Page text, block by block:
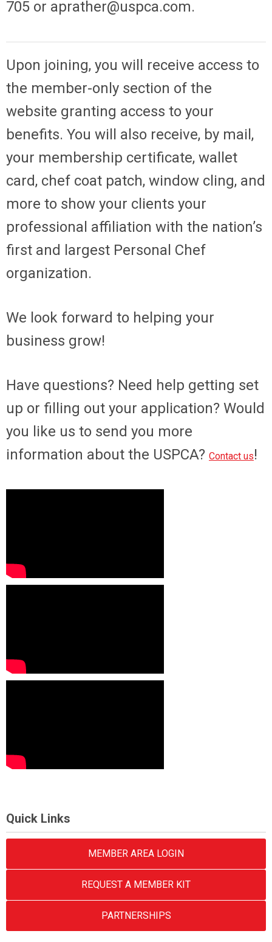
705 or aprather@uspca.com.
Upon joining, you will receive access to
the member-only section of the
website granting access to your
benefits. You will also receive, by mail,
your membership certificate, wallet
card, chef coat patch, window cling, and
more to show your clients your
professional affiliation with the nation’s
first and largest Personal Chef
organization.
We look forward to helping your
business grow!
Have questions? Need help getting set
up or filling out your application? Would
you like us to send you more
information about the USPCA? Contact us!
Quick Links
MEMBER AREA LOGIN
REQUEST A MEMBER KIT
PARTNERSHIPS